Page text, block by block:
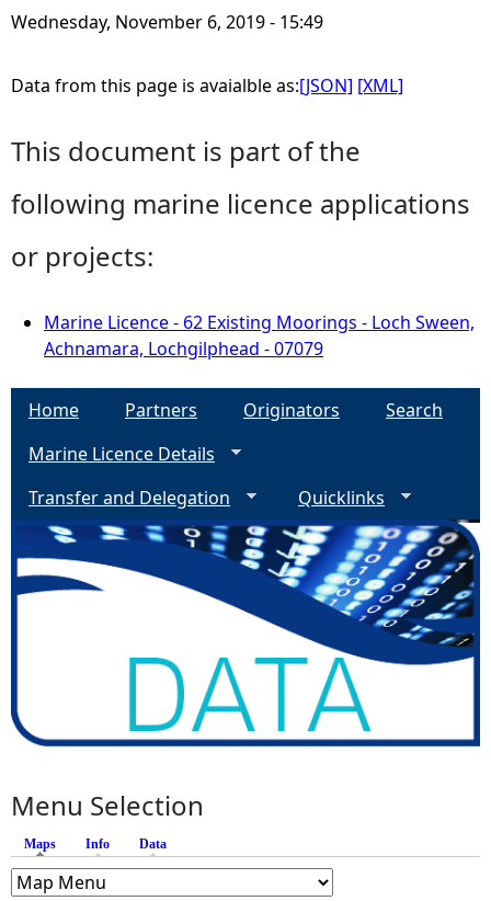
Wednesday, November 6, 2019 - 15:49
Data from this page is avaialble as:[JSON] [XML]
This document is part of the
following marine licence applications
or projects:
Marine Licence - 62 Existing Moorings - Loch Sween,
Achnamara, Lochgilphead - 07079
Home Partners Originators
Search
Marine Licence Details
Transfer and Delegation
Quicklinks
Menu Selection
Maps (active tab)
Info Data